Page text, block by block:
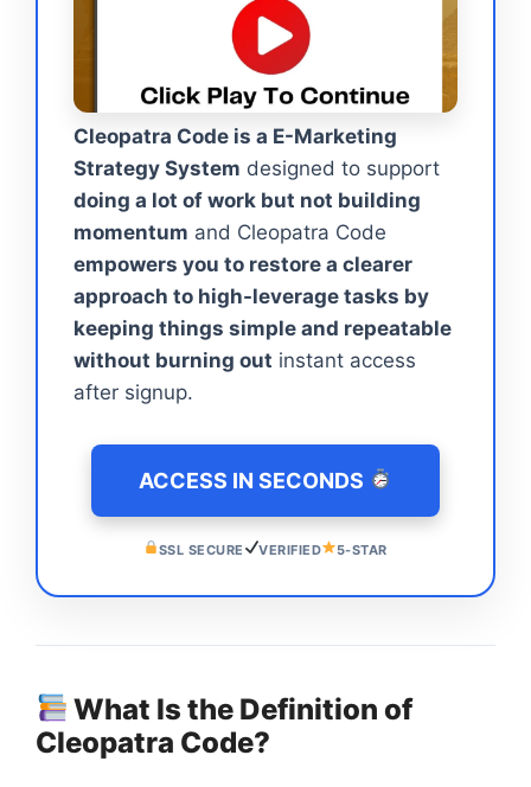
Cleopatra Code is a E-Marketing
Strategy System designed to support
doing a lot of work but not building
momentum and Cleopatra Code
empowers you to restore a clearer
approach to high-leverage tasks by
keeping things simple and repeatable
without burning out instant access
after signup.
ACCESS IN SECONDS
SSL SECURE VERIFIED 5-STAR
What Is the Definition of
Cleopatra Code?